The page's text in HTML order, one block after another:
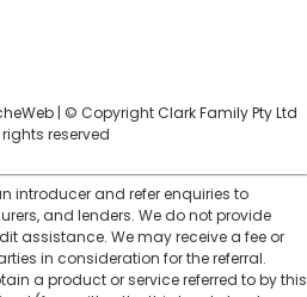
| © CopyrightClark Family Pty Ltd
reserved
introducer and refer enquiries to
and lenders. We do not provide
assistance. We may receive a fee or
in consideration for the referral.
a product or service referred to by this